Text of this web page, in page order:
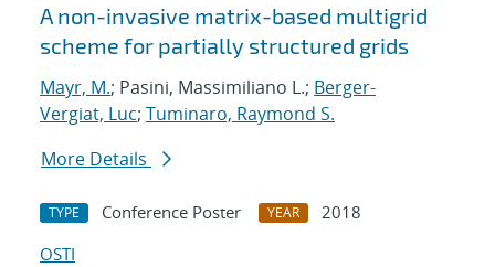
A non-invasive matrix-based multigrid
scheme for partially structured grids
Mayr, M.; Pasini, Massimiliano L.; Berger-
Vergiat, Luc; Tuminaro, Raymond S.
More Details
TYPE Conference Poster YEAR
2018
OSTI